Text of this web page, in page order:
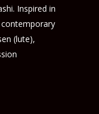
Inspired in
(lute),